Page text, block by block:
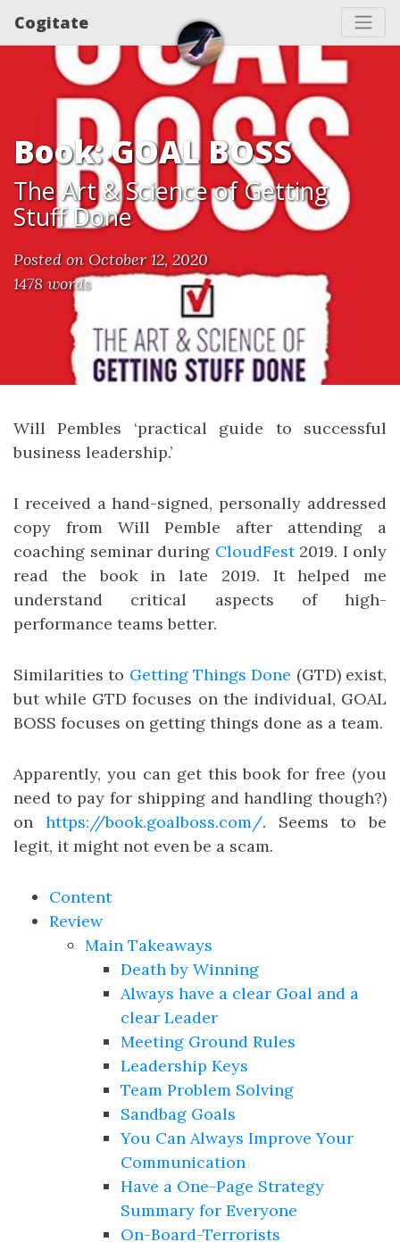
Cogitate
Book: GOAL BOSS
The Art & Science of Getting
Stuff Done
Posted on October 12, 2020
1478 words
Will Pembles ‘practical guide to successful
business leadership.’
I received a hand-signed, personally addressed
copy from Will Pemble after attending a
coaching seminar during CloudFest2019. I only
read the book in late 2019. It helped me
understand critical aspects of high-
performance teams better.
Similarities to Getting Things Done (GTD) exist,
but while GTD focuses on the individual, GOAL
BOSS focuses on getting things done as a team.
Apparently, you can get this book for free (you
need to pay for shipping and handling though?)
on https://book.goalboss.com/. Seems to be
legit, it might not even be a scam.
Content
Review
Main Takeaways
Death by Winning
Always have a clear Goal and a
clear Leader
Meeting Ground Rules
Leadership Keys
Team Problem Solving
Sandbag Goals
You Can Always Improve Your
Communication
Have a One-Page Strategy
Summary for Everyone
On-Board-Terrorists